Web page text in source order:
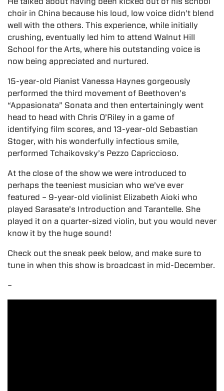
choir in China because his loud, low voice didn’t blend
well with the others. This experience, while initially
crushing, eventually led him to attend Walnut Hill
School for the Arts, where his outstanding voice is
now being appreciated and nurtured.
15-year-old Pianist Vanessa Haynes gorgeously
performed the third movement of Beethoven’s
“Appasionata” Sonata and then entertainingly went
head to head with Chris O’Riley in a game of
identifying film scores, and 13-year-old Sebastian
Stoger, with his wonderfully infectious smile,
performed Tchaikovsky’s Pezzo Capriccioso.
At the close of the show we were introduced to
perhaps the teeniest musician who we’ve ever
featured – 9-year-old violinist Elizabeth Aioki who
played Sarasate’s Introduction and Tarantelle. She
played it on a quarter-sized violin, but you would never
know it by the huge sound!
Check out the sneak peek below, and make sure to
tune in when this show is broadcast in mid-December.
–